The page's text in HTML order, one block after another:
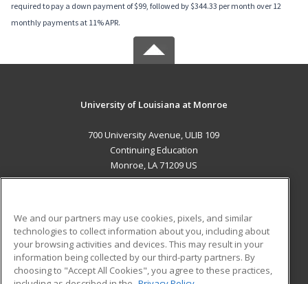
required to pay a down payment of $99, followed by $344.33 per month over 12
monthly payments at 11% APR.
University of Louisiana at Monroe
700 University Avenue, ULIB 109
Continuing Education
Monroe, LA 71209 US
ADDITIONAL RESOURCES
Military
Financial Assistance
Student Blog
We and our partners may use cookies, pixels, and similar
technologies to collect information about you, including about
your browsing activities and devices. This may result in your
information being collected by our third-party partners. By
choosing to "Accept All Cookies", you agree to these practices,